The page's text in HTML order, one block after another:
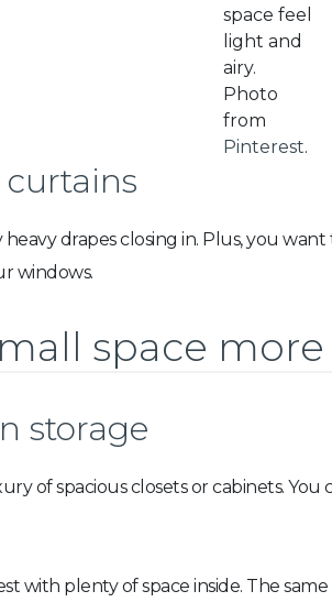
space feel
light and
airy.
Photo
from
Pinterest.
curtains
drapes closing in. Plus, you
windows.
space
storage
of spacious closets or cabinets.
with plenty of space inside. The